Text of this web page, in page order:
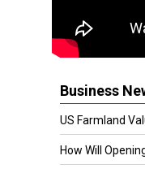
Business
US Farmland
How Will